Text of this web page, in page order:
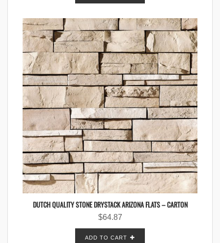
DUTCH QUALITY STONE DRYSTACK ARIZONA FLATS – CARTON
$64.87
ADD TO CART